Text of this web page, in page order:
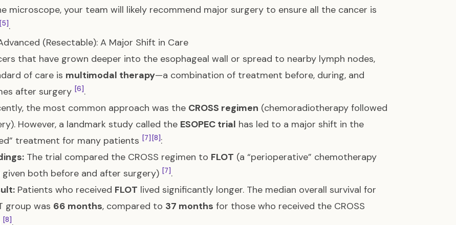
microscope, your team will likely recommend major surgery to ensure all the cancer is
[5].
(Resectable): A Major Shift in Care
that have grown deeper into the esophageal wall or spread to nearby lymph nodes,
of care is multimodal therapy—a combination of treatment before, during, and
after surgery [6].
the most common approach was the CROSS regimen (chemoradiotherapy followed
However, a landmark study called the ESOPEC trial has led to a major shift in the
treatment for many patients [7] [8]:
The trial compared the CROSS regimen to FLOT (a “perioperative” chemotherapy
given both before and after surgery) [7].
Patients who received FLOT lived significantly longer. The median overall survival for
group was 66 months, compared to 37 months for those who received the CROSS
[8].